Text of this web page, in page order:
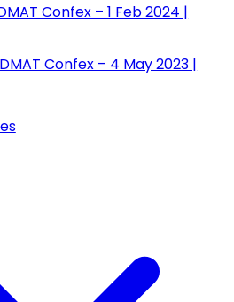
Confex – 1 Feb 2024 |
Confex – 4 May 2023 |